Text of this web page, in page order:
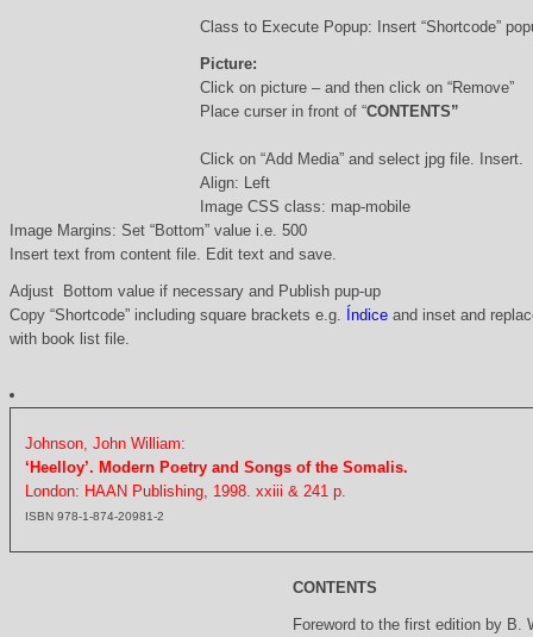
Class to Execute Popup: Insert “Shortcode”
Picture:
Click on picture – and then click on “Remove”
Place curser in front of “CONTENTS”
Click on “Add Media” and select jpg file. Insert.
Align: Left
Image CSS class: map-mobile
Image Margins: Set “Bottom” value i.e. 500
Insert text from content file. Edit text and save.
Adjust Bottom value if necessary and Publish pup-up
Copy “Shortcode” including square brackets e.g. Índiceand inset and
with book list file.
Johnson, John William:
‘Heelloy’. Modern Poetry and Songs of the Somalis.
London: HAAN Publishing, 1998. xxiii & 241 p.
ISBN 978-1-874-20981-2
CONTENTS
Foreword to the first edition by B.